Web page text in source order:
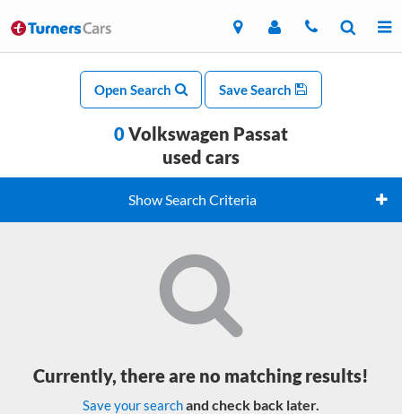
Open Search Save Search
0Volkswagen Passat
used cars
Show Search Criteria
Currently, there are no matching results!
Save your searchand check back later.